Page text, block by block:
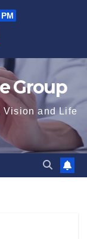
Group
Vision and Life